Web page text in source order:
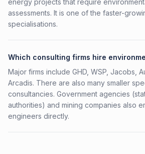
energy projects that require
assessments. It is one of the faster-
specialisations.
Which consulting firms hire
Major firms include GHD, WSP, Jacobs,
Arcadis. There are also many smaller
consultancies. Government agencies
authorities) and mining companies also
engineers directly.